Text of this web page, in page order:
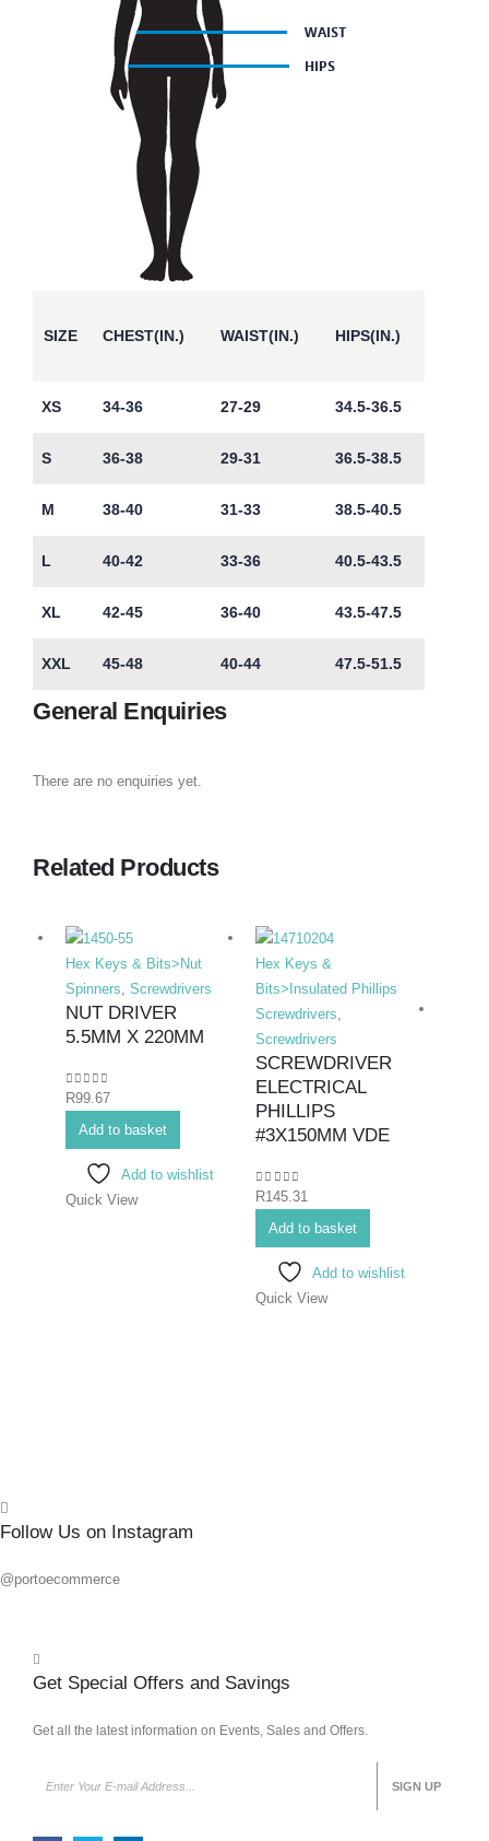
SIZE CHEST(IN.) WAIST(IN.) HIPS(IN.)
XS 34-36 27-29 34.5-36.5
S 36-38 29-31 36.5-38.5
M 38-40 31-33 38.5-40.5
L 40-42 33-36 40.5-43.5
XL 42-45 36-40 43.5-47.5
XXL 45-48 40-44 47.5-51.5
General Enquiries
There are no enquiries yet.
Related Products
Hex Keys & Bits>Nut
Spinners, Screwdrivers
NUT DRIVER
5.5MM X 220MM
0out of 5
R99.67
Add to basket
Add to wishlist
Quick View
Hex Keys &
Bits>Insulated Phillips
Screwdrivers,
Screwdrivers
SCREWDRIVER
ELECTRICAL
PHILLIPS
#3X150MM VDE
0out of 5
R145.31
Add to basket
Add to wishlist
Quick View
Follow Us on Instagram
@portoecommerce
Get Special Offers and Savings
Get all the latest information on Events, Sales and Offers.